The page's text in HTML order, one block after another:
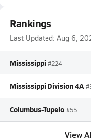
Rankings
Last Updated: Aug 6,
Mississippi #224
Mississippi Division 4A
Columbus-Tupelo #55
View